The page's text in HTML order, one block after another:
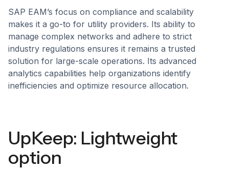
SAP EAM’s focus on compliance and scalability
makes it a go-to for utility providers. Its ability to
manage complex networks and adhere to strict
industry regulations ensures it remains a trusted
solution for large-scale operations. Its advanced
analytics capabilities help organizations identify
inefficiencies and optimize resource allocation.
UpKeep: Lightweight
option